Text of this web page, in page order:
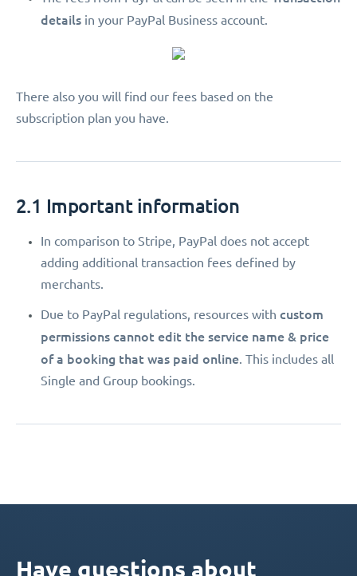
details in your PayPal Business account.
There also you will find our fees based on the
subscription plan you have.
2.1 Important information
In comparison to Stripe, PayPal does not accept
adding additional transaction fees defined by
merchants.
Due to PayPal regulations, resources with custom
permissions cannot edit the service name & price
of a booking that was paid online. This includes all
Single and Group bookings.
Have questions about